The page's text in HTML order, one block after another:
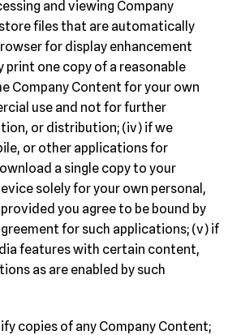
and viewing Company
files that are automatically
for display enhancement
print one copy of a reasonable
Company Content for your own
use and not for further
or distribution; (iv) if we
or other applications for
a single copy to your
solely for your own personal,
you agree to be bound by
for such applications; (v) if
features with certain content,
as are enabled by such
copies of any Company Content;